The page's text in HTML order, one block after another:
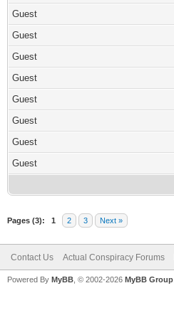
Guest
Guest
Guest
Guest
Guest
Guest
Guest
Guest
Pages (3): 1 2 3 Next »
Contact Us Actual Conspiracy Forums
Powered By MyBB , © 2002-2026 MyBB Group